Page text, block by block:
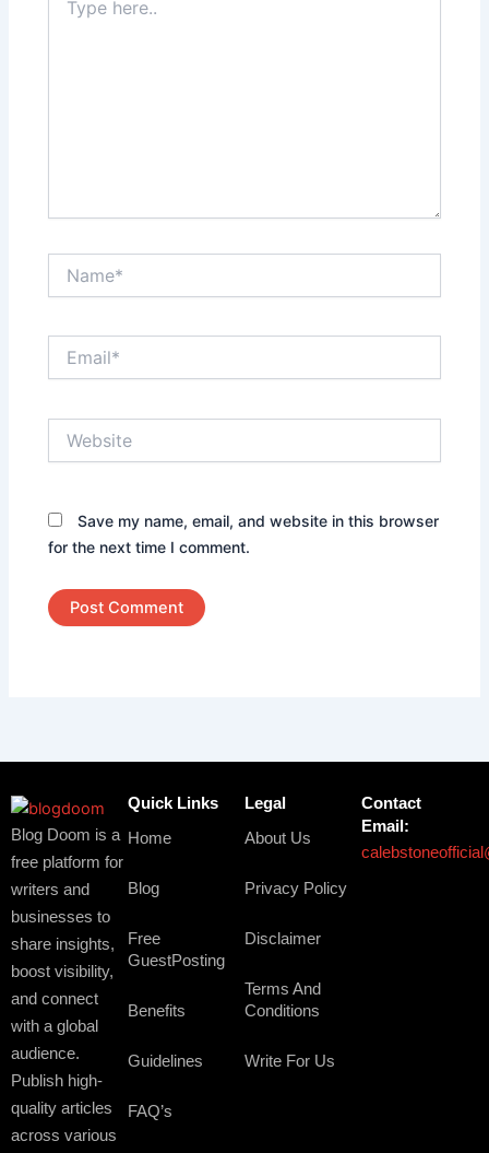
here..
Save my name, email, and website in this browser
for the next time I comment.
Blog Doom is a
free platform for
writers and
businesses to
share insights,
boost visibility,
and connect
with a global
audience.
Publish high-
quality articles
across various
Quick Links
Home
Blog
Free
GuestPosting
Benefits
Guidelines
FAQ’s
Legal
About Us
Privacy Policy
Disclaimer
Terms And
Conditions
Write For Us
Contact
Email: